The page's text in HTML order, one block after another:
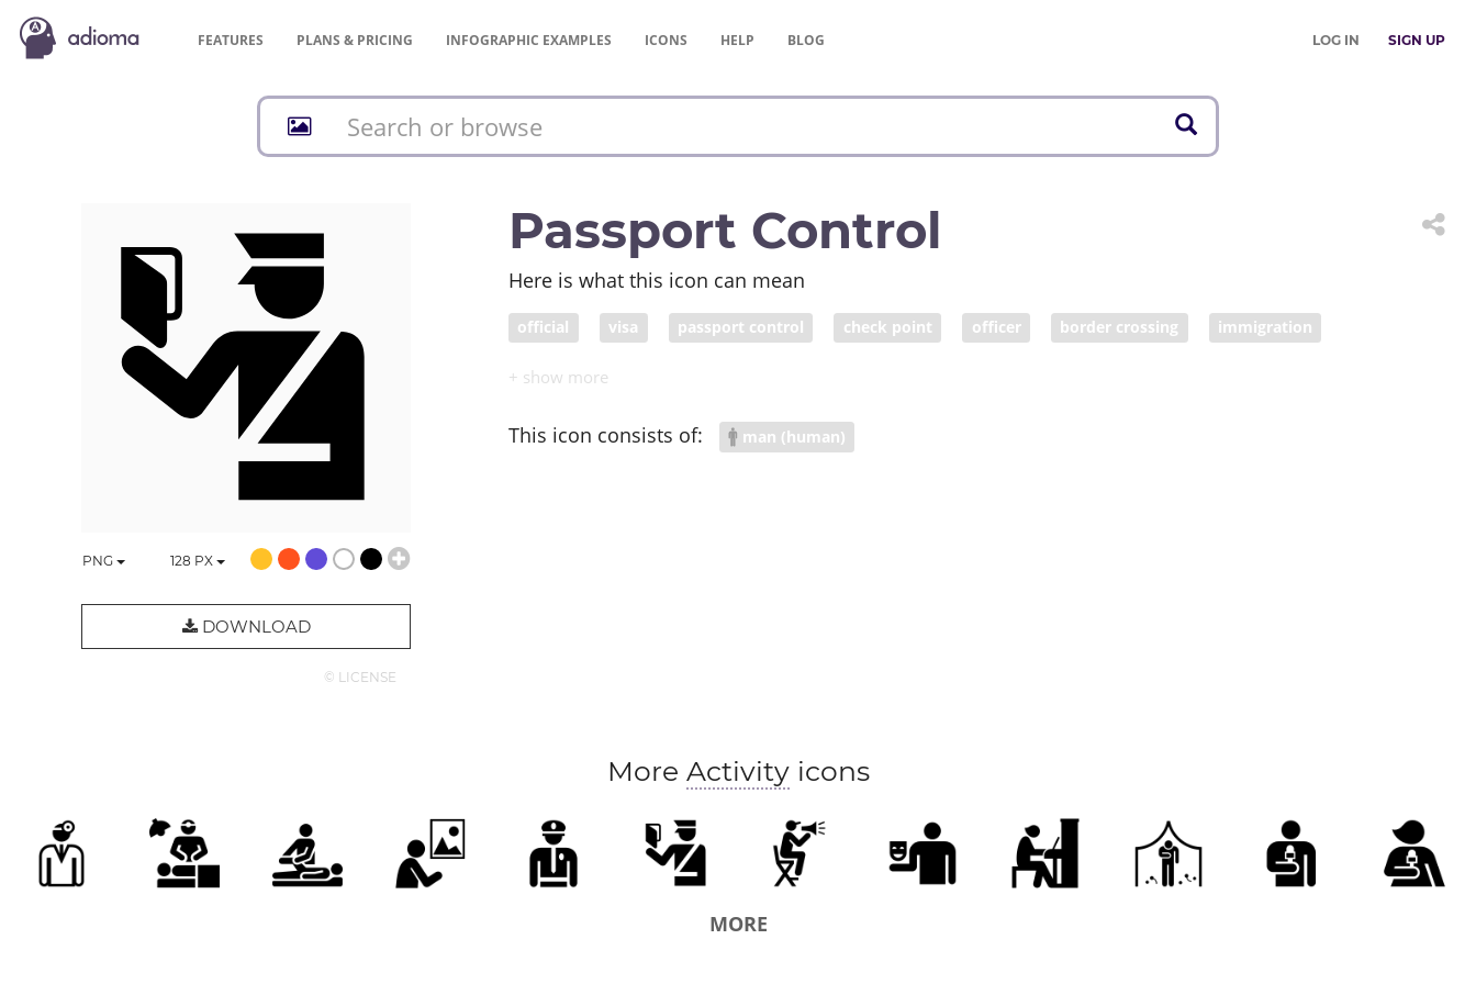
FEATURES PLANS & PRICING INFOGRAPHIC EXAMPLES ICONS HELP BLOG LOG IN SIGN UP
PNG 128 PX
DOWNLOAD
© LICENSE
Passport Control
Here is what this icon can mean
official visa passport control check point officer border crossing immigration
COVID response
This icon consists of: man (human)
More Activityicons
MORE